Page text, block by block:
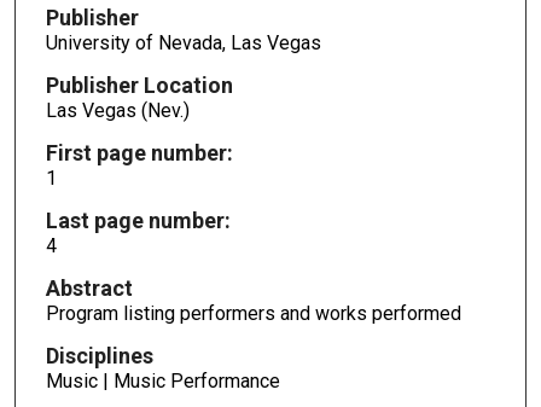
Publisher
University of Nevada, Las Vegas
Publisher Location
Las Vegas (Nev.)
First page number:
1
Last page number:
4
Abstract
Program listing performers and works performed
Disciplines
Music | Music Performance